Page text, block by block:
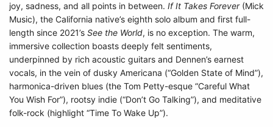
joy, sadness, and all points in between. If It Takes Forever (Mick
Music), the California native’s eighth solo album and first full-
length since 2021’s See the World, is no exception. The warm,
immersive collection boasts deeply felt sentiments,
underpinned by rich acoustic guitars and Dennen’s earnest
vocals, in the vein of dusky Americana (“Golden State of Mind”),
harmonica-driven blues (the Tom Petty-esque “Careful What
You Wish For”), rootsy indie (“Don’t Go Talking”), and meditative
folk-rock (highlight “Time To Wake Up”).